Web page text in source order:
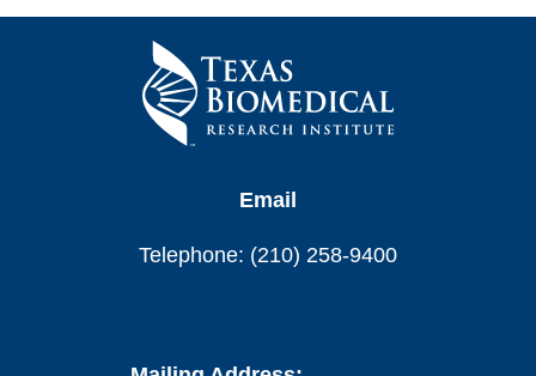
Email
Telephone: (210) 258-9400